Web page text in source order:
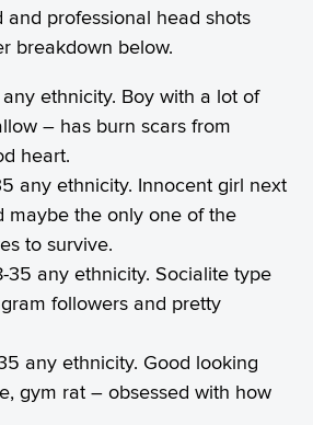
professional head shots
breakdown below.
ethnicity. Boy with a lot of
– has burn scars from
heart.
any ethnicity. Innocent girl next
maybe the only one of the
to survive.
35 any ethnicity. Socialite type
followers and pretty
any ethnicity. Good looking
gym rat – obsessed with how